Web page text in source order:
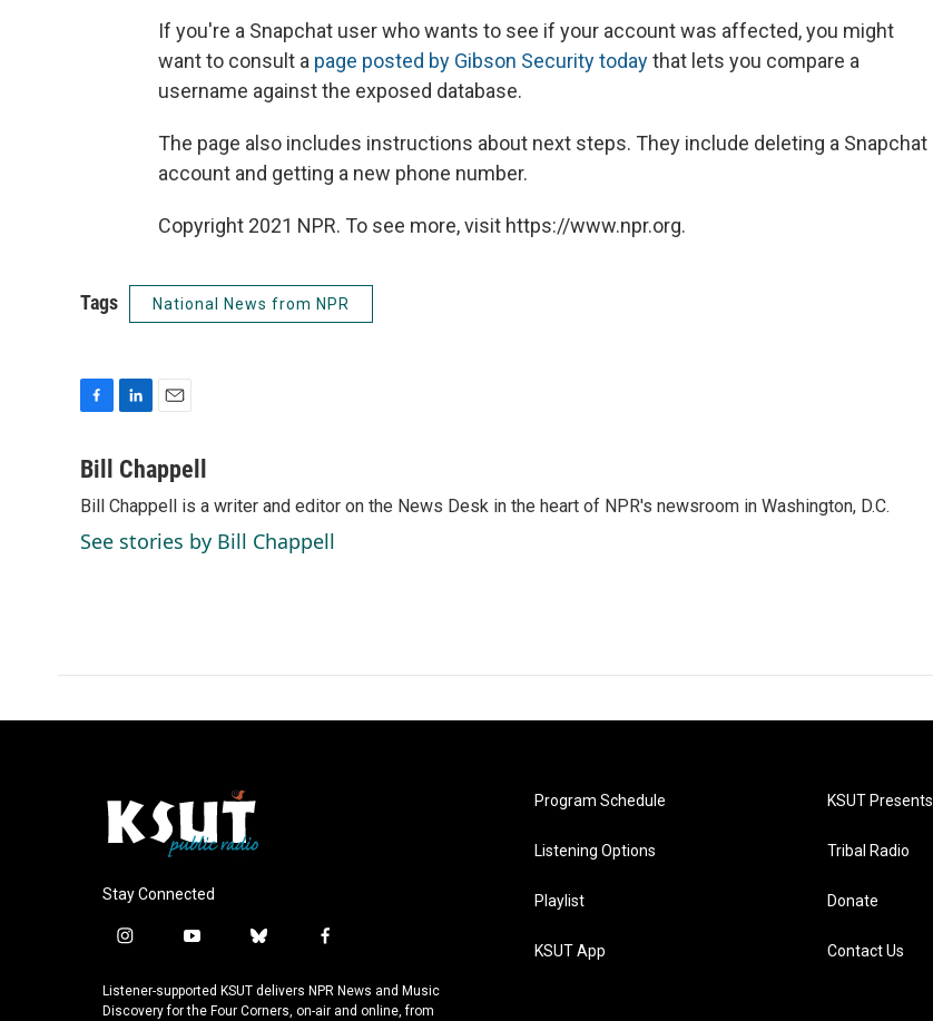
If you're a Snapchat user who wants to see if your account was affected, you might
want to consult a page posted by Gibson Security todaythat lets you compare a
username against the exposed database.
The page also includes instructions about next steps. They include deleting a Snapchat
account and getting a new phone number.
Copyright 2021 NPR. To see more, visit https://www.npr.org.
Tags National News from NPR
c
b
o
o
n
e
d
I
a
i
l
Bill Chappell
Bill Chappell is a writer and editor on the News Desk in the heart of NPR's newsroom in Washington, D.C.
See stories by Bill Chappell
Stay Connected
i
s
t
y
u
t
b
u
e
f
c
e
Listener-supported KSUT delivers NPR News and Music
Discovery for the Four Corners, on-air and online, from
Program Schedule
Listening Options
Playlist
KSUT App
KSUT Presents
Tribal Radio
Donate
Contact Us